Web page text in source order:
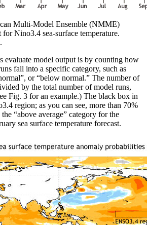
Multi-Model Ensemble (NMME)
for Nino3.4 sea-surface temperature.
evaluate model output is by counting how
fall into a specific category, such as
or “below normal.” The number of
by the total number of model runs,
Fig. 3 for an example.) The black box in
region; as you can see, more than 70%
“above average” category for the
sea surface temperature forecast.